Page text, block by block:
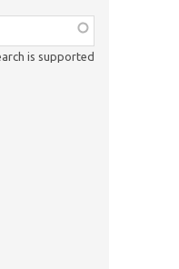
is supported